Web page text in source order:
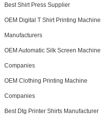
Best Shirt Press Supplier
OEM Digital T Shirt Printing Machine
Manufacturers
OEM Automatic Silk Screen Machine
Companies
OEM Clothing Printing Machine
Companies
Best Dtg Printer Shirts Manufacturer